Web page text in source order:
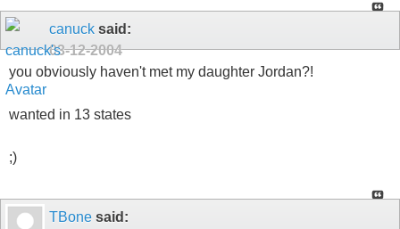
canuck said:
03-12-2004
you obviously haven't met my daughter Jordan?!
wanted in 13 states
;)
TBone said: